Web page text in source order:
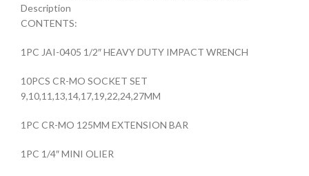
Description
CONTENTS:
1PC JAI-0405 1/2″ HEAVY DUTY IMPACT WRENCH
10PCS CR-MO SOCKET SET
9,10,11,13,14,17,19,22,24,27MM
1PC CR-MO 125MM EXTENSION BAR
1PC 1/4″ MINI OLIER